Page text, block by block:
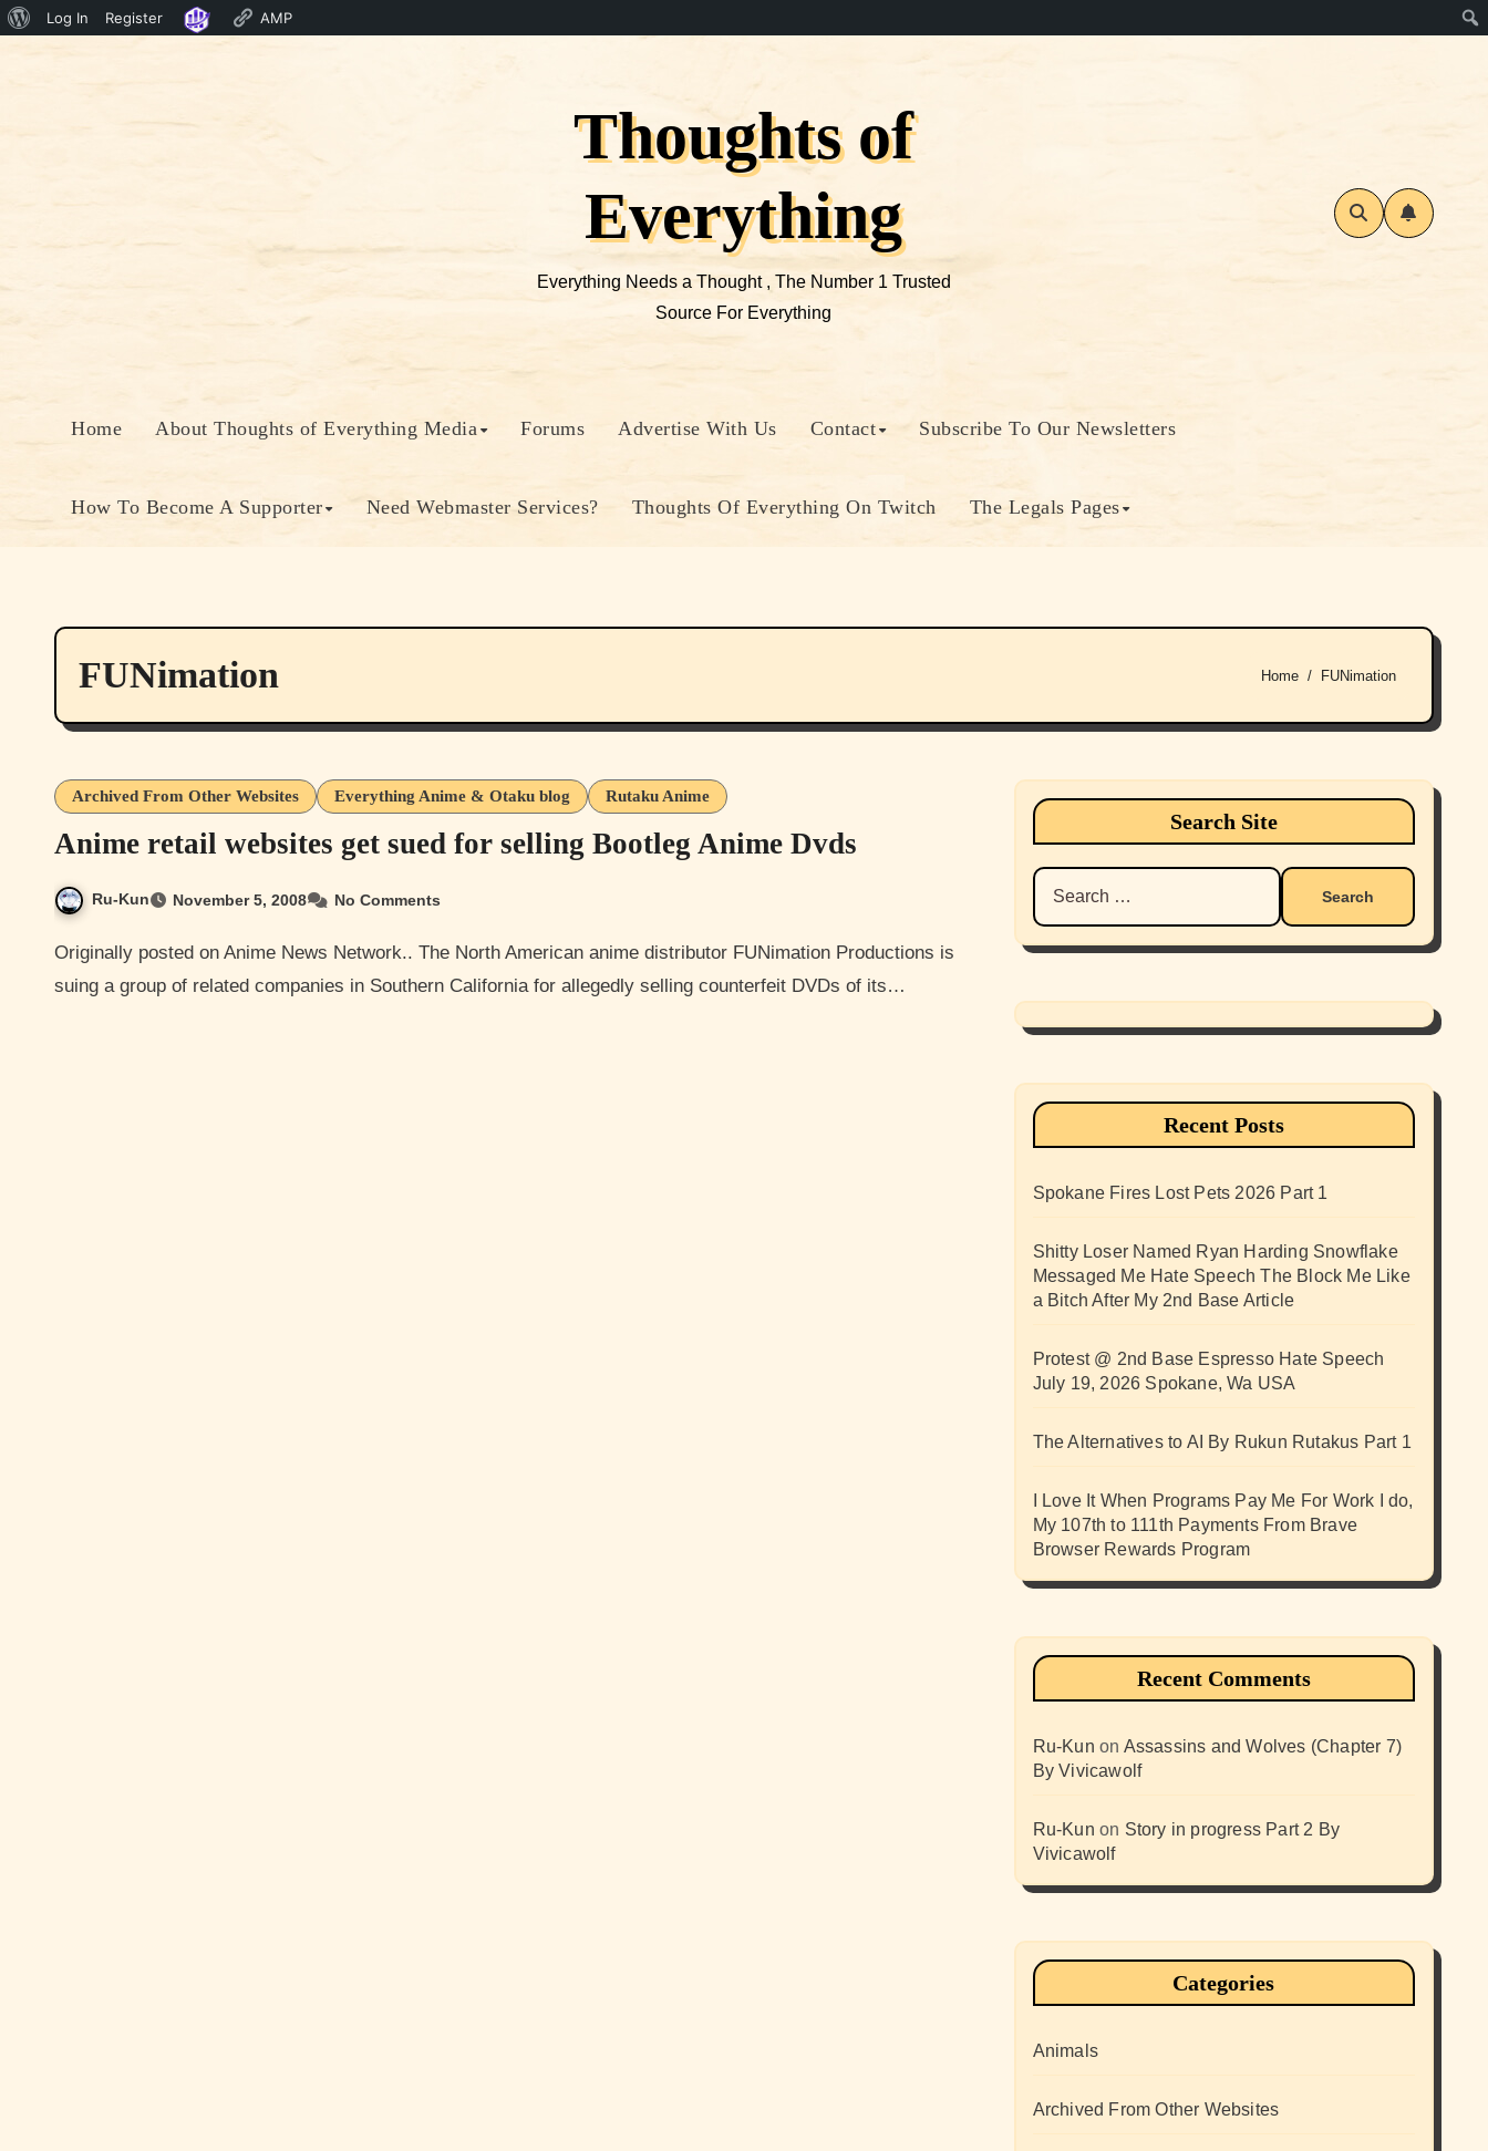
About
Log In Register AMP
Thoughts of
Everything
Everything Needs a Thought , The Number 1 Trusted
Source For Everything
Home About Thoughts of Everything Media Forums Advertise With Us Contact Subscribe To Our Newsletters
How To Become A Supporter Need Webmaster Services? Thoughts Of Everything On Twitch The Legals Pages
FUNimation Home FUNimation
Archived From Other Websites Everything Anime & Otaku blog Rutaku Anime
Anime retail websites get sued for selling Bootleg Anime Dvds
Ru-Kun November 5, 2008 No Comments
Originally posted on Anime News Network.. The North American anime distributor FUNimation Productions is
suing a group of related companies in Southern California for allegedly selling counterfeit DVDs of its…
Search Site
Search
for:
Recent Posts
Spokane Fires Lost Pets 2026 Part 1
Shitty Loser Named Ryan Harding Snowflake
Messaged Me Hate Speech The Block Me Like
a Bitch After My 2nd Base Article
Protest @ 2nd Base Espresso Hate Speech
July 19, 2026 Spokane, Wa USA
The Alternatives to AI By Rukun Rutakus Part 1
I Love It When Programs Pay Me For Work I do,
My 107th to 111th Payments From Brave
Browser Rewards Program
Recent Comments
Ru-Kun on Assassins and Wolves (Chapter 7)
By Vivicawolf
Ru-Kun on Story in progress Part 2 By
Vivicawolf
Categories
Animals
Archived From Other Websites